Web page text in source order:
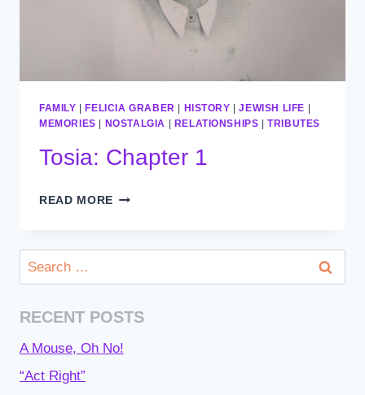
FAMILY |FELICIA GRABER | HISTORY |JEWISH LIFE |
MEMORIES | NOSTALGIA | RELATIONSHIPS |TRIBUTES
Tosia: Chapter 1
READ MORE TOSIA:
Search
for:
RECENT POSTS
A Mouse, Oh No!
“Act Right”